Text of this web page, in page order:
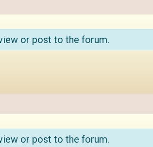
or post to the forum.
or post to the forum.